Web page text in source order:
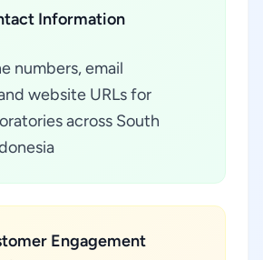
Information
numbers, email
website URLs for
across South
Engagement